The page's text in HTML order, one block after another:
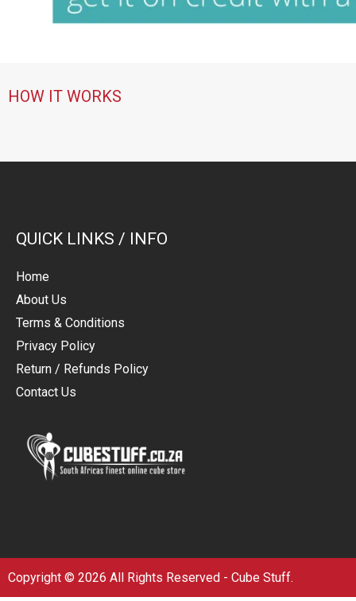
HOW IT WORKS
QUICK LINKS / INFO
Home
About Us
Terms & Conditions
Privacy Policy
Return / Refunds Policy
Contact Us
Copyright © 2026 All Rights Reserved - Cube Stuff.